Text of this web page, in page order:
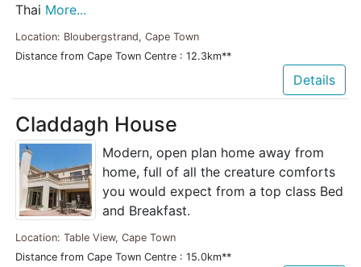
Thai More...
Location: Bloubergstrand, Cape Town
Distance from Cape Town Centre : 12.3km**
Details
Claddagh House
Modern, open plan home away from
home, full of all the creature comforts
you would expect from a top class Bed
and Breakfast.
Location: Table View, Cape Town
Distance from Cape Town Centre : 15.0km**